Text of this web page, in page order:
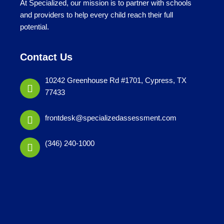
At Specialized, our mission is to partner with schools
and providers to help every child reach their full
potential.
Contact Us
10242 Greenhouse Rd #1701, Cypress, TX
77433
frontdesk@specializedassessment.com
(346) 240-1000